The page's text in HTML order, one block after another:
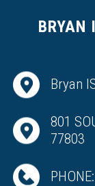
BRYAN
Bryan
801
77803
PHONE: